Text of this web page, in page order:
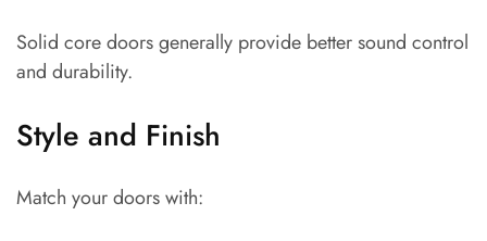
Solid core doors generally provide better sound control
and durability.
Style and Finish
Match your doors with: